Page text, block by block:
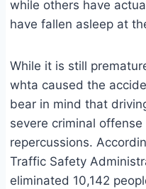
while others have
have fallen asleep at
While it is still
whta caused the
bear in mind that
severe criminal
repercussions.
Traffic Safety
eliminated 10,142